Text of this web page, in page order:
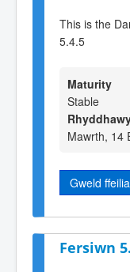
This is the
5.4.5
Maturity
Stable
Mawrth, 14
Gweld
Fersiwn